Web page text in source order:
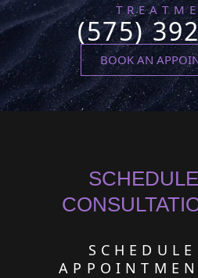
(575)
BOOK AN